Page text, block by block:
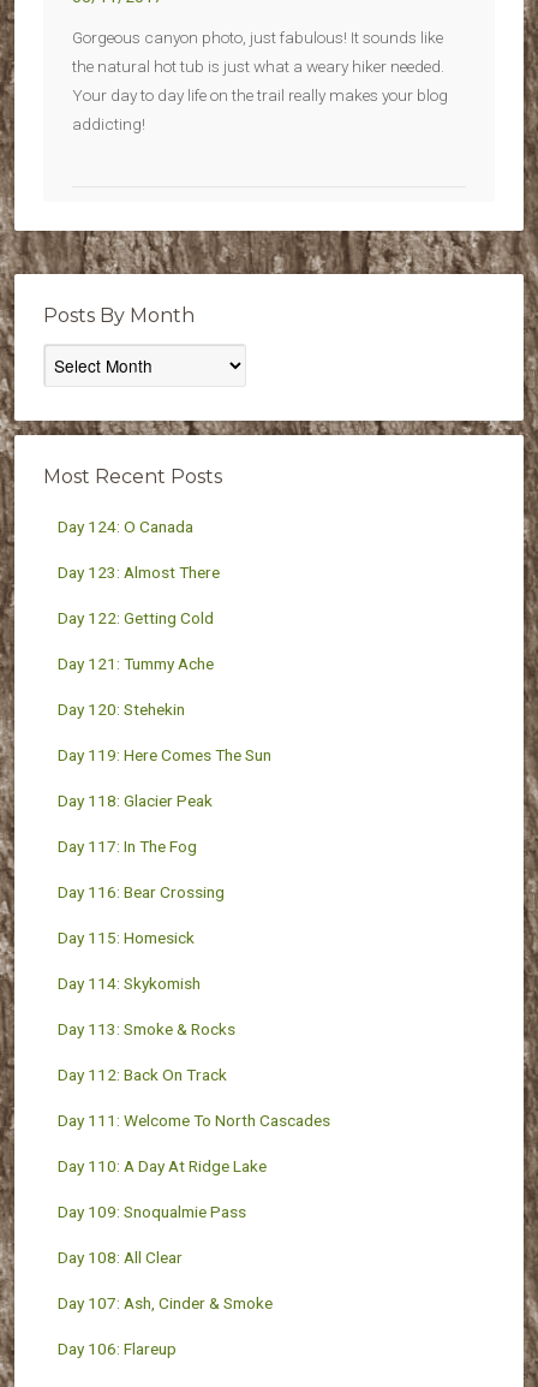
Gorgeous canyon photo, just fabulous! It sounds like
the natural hot tub is just what a weary hiker needed.
Your day to day life on the trail really makes your blog
addicting!
Posts By Month
Posts
By
Most Recent Posts
Day 124: O Canada
Day 123: Almost There
Day 122: Getting Cold
Day 121: Tummy Ache
Day 120: Stehekin
Day 119: Here Comes The Sun
Day 118: Glacier Peak
Day 117: In The Fog
Day 116: Bear Crossing
Day 115: Homesick
Day 114: Skykomish
Day 113: Smoke & Rocks
Day 112: Back On Track
Day 111: Welcome To North Cascades
Day 110: A Day At Ridge Lake
Day 109: Snoqualmie Pass
Day 108: All Clear
Day 107: Ash, Cinder & Smoke
Day 106: Flareup